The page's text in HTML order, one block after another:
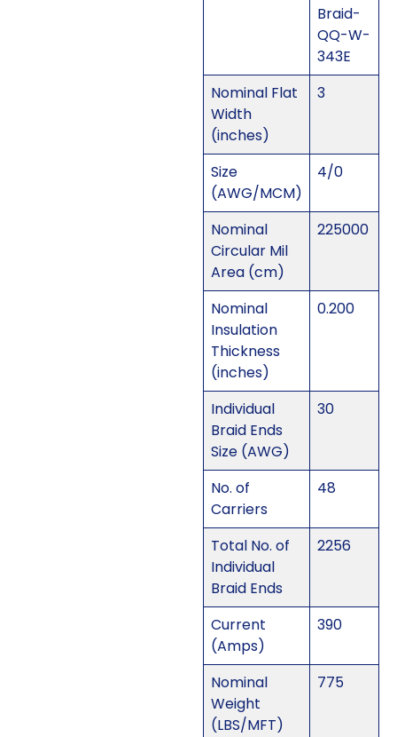
Braid-
QQ-W-
343E
Nominal Flat
Width
(inches)
3
Size
(AWG/MCM)
4/0
Nominal
Circular Mil
Area (cm)
225000
Nominal
Insulation
Thickness
(inches)
0.200
Individual
Braid Ends
Size (AWG)
30
No. of
Carriers
48
Total No. of
Individual
Braid Ends
2256
Current
(Amps)
390
Nominal
Weight
(LBS/MFT)
775